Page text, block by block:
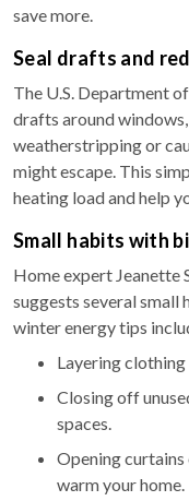
save more.
Seal drafts and
The U.S. Department
drafts around
weatherstripping or
might escape. This
heating load and help
Small habits with
Home expert Jeanette
suggests several small
winter energy tips
Layering
Closing off
spaces.
Opening curtains
warm your home.